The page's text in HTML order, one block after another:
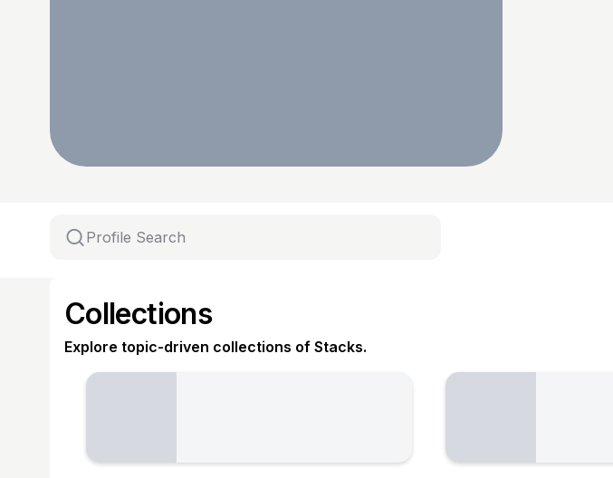
Collections
Explore topic-driven collections of Stacks.